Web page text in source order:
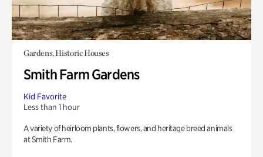
Gardens, Historic Houses
Smith Farm Gardens
Kid Favorite
Less than 1 hour
A variety of heirloom plants, flowers, and heritage breed animals
at Smith Farm.